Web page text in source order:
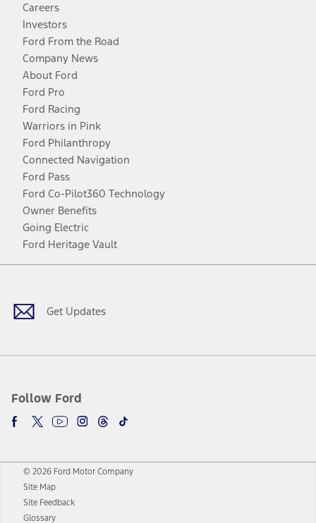
Careers
Investors
Ford From the Road
Company News
About Ford
Ford Pro
Ford Racing
Warriors in Pink
Ford Philanthropy
Connected Navigation
Ford Pass
Ford Co-Pilot360 Technology
Owner Benefits
Going Electric
Ford Heritage Vault
Get Updates
Follow Ford
Facebook
TwitterYoutubeInstagram
Threads
TikTok
© 2026 Ford Motor Company
Site Map
Site Feedback
Glossary